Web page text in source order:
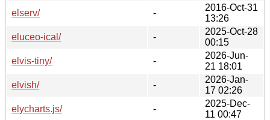
elserv/
-
2016-Oct-31
13:26
eluceo-ical/
-
2025-Oct-28
00:15
elvis-tiny/
-
2026-Jun-
21 18:01
elvish/
-
2026-Jan-
17 02:26
elycharts.js/
-
2025-Dec-
11 00:47